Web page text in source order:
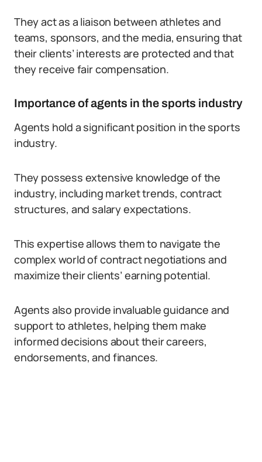
They act as a liaison between athletes and
teams, sponsors, and the media, ensuring that
their clients’ interests are protected and that
they receive fair compensation.
Importance of agents in the sports industry
Agents hold a significant position in the sports
industry.
They possess extensive knowledge of the
industry, including market trends, contract
structures, and salary expectations.
This expertise allows them to navigate the
complex world of contract negotiations and
maximize their clients’ earning potential.
Agents also provide invaluable guidance and
support to athletes, helping them make
informed decisions about their careers,
endorsements, and finances.